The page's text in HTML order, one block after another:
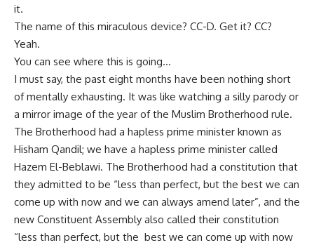
it.
The name of this miraculous device? CC-D. Get it? CC?
Yeah.
You can see where this is going…
I must say, the past eight months have been nothing short
of mentally exhausting. It was like watching a silly parody or
a mirror image of the year of the Muslim Brotherhood rule.
The Brotherhood had a hapless prime minister known as
Hisham Qandil; we have a hapless prime minister called
Hazem El-Beblawi. The Brotherhood had a constitution that
they admitted to be “less than perfect, but the best we can
come up with now and we can always amend later”, and the
new Constituent Assembly also called their constitution
“less than perfect, but the best we can come up with now